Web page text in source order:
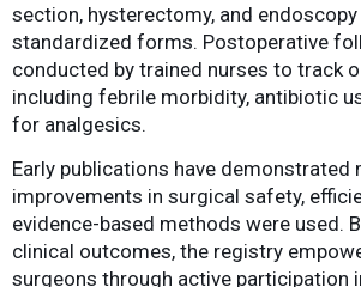
section, hysterectomy, and
standardized forms. Postoperative
conducted by trained nurses to track
including febrile morbidity, antibiotic
for analgesics.
Early publications have demonstrated
improvements in surgical safety,
evidence-based methods were used.
clinical outcomes, the registry
surgeons through active participation